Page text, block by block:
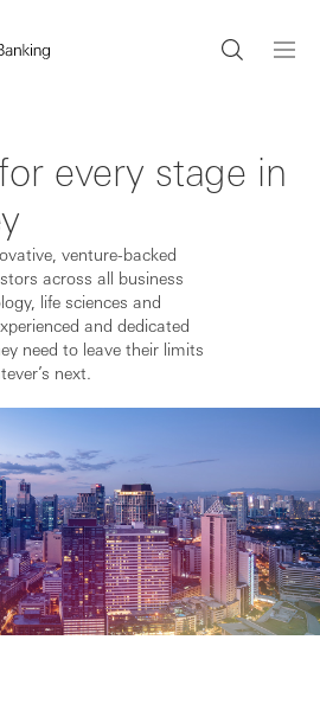
every stage in
venture-backed
across all business
life sciences and
and dedicated
need to leave their limits
next.